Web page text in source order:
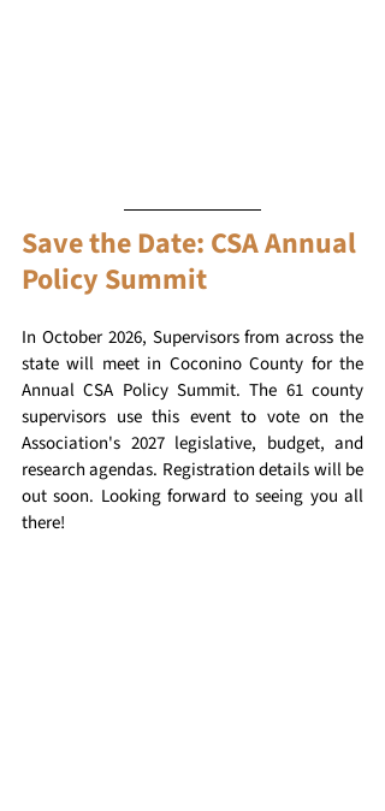
Save the Date: CSA Annual
Policy Summit
In October 2026, Supervisors from across the
state will meet in Coconino County for the
Annual CSA Policy Summit. The 61 county
supervisors use this event to vote on the
Association's 2027 legislative, budget, and
research agendas. Registration details will be
out soon. Looking forward to seeing you all
there!